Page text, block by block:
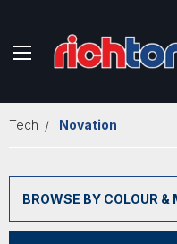
Tech Novation
BROWSE BY COLOUR &